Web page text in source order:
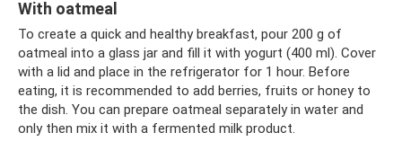
With oatmeal
To create a quick and healthy breakfast, pour 200 g of
oatmeal into a glass jar and fill it with yogurt (400 ml). Cover
with a lid and place in the refrigerator for 1 hour. Before
eating, it is recommended to add berries, fruits or honey to
the dish. You can prepare oatmeal separately in water and
only then mix it with a fermented milk product.